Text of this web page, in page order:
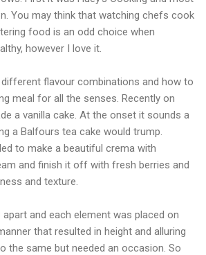
You may think that watching chefs cook
food is an odd choice when
however I love it.
flavour combinations and how to
meal for all the senses. Recently on
a vanilla cake. At the onset it sounds a
a Balfours tea cake would trump.
to make a beautiful crema with
and finish it off with fresh berries and
and texture.
and each element was placed on
that resulted in height and alluring
the same but needed an occasion. So